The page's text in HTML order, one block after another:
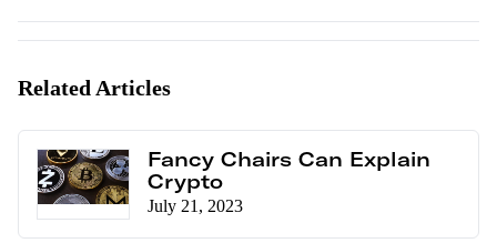
Related Articles
Fancy Chairs Can Explain
Crypto
July 21, 2023